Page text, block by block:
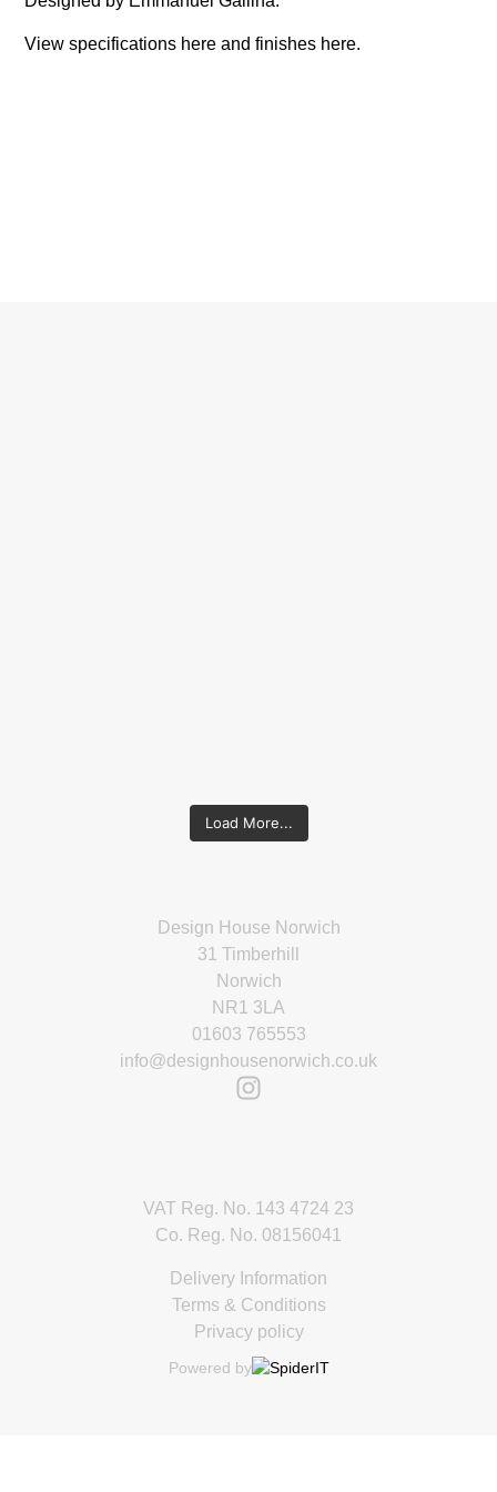
View specifications here and finishes here.
Load More...
Design House Norwich
31 Timberhill
Norwich
NR1 3LA
01603 765553
info@designhousenorwich.co.uk
VAT Reg. No. 143 4724 23
Co. Reg. No. 08156041
Delivery Information
Terms & Conditions
Privacy policy
Powered by